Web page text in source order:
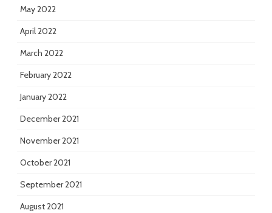
May 2022
April 2022
March 2022
February 2022
January 2022
December 2021
November 2021
October 2021
September 2021
August 2021